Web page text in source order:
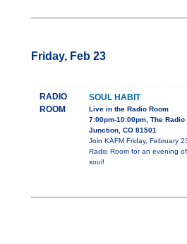
Friday, Feb 23
RADIO
ROOM
SOUL HABIT
Live in the Radio Room
7:00pm-10:00pm, The
Junction, CO 81501
Join KAFM Friday, February
Radio Room for an evening
soul!